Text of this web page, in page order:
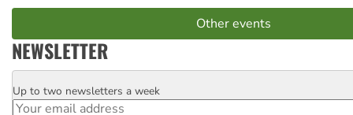
Other events
NEWSLETTER
Email
Up to two newsletters a week